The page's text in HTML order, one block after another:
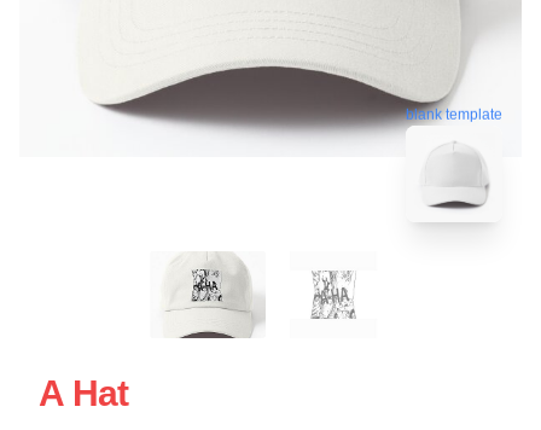
blank template
A Hat